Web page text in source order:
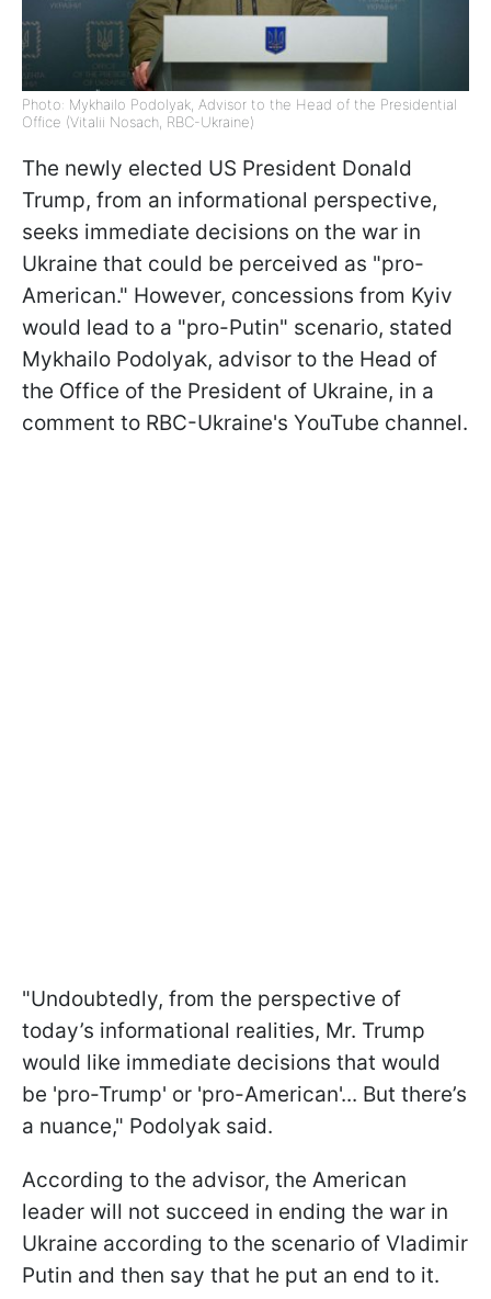
Photo: Mykhailo Podolyak, Advisor to the Head of the Presidential
Office (Vitalii Nosach, RBC-Ukraine)
The newly elected US President Donald
Trump, from an informational perspective,
seeks immediate decisions on the war in
Ukraine that could be perceived as "pro-
American." However, concessions from Kyiv
would lead to a "pro-Putin" scenario, stated
Mykhailo Podolyak, advisor to the Head of
the Office of the President of Ukraine, in a
comment to RBC-Ukraine's YouTube channel.
"Undoubtedly, from the perspective of
today’s informational realities, Mr. Trump
would like immediate decisions that would
be 'pro-Trump' or 'pro-American'... But there’s
a nuance," Podolyak said.
According to the advisor, the American
leader will not succeed in ending the war in
Ukraine according to the scenario of Vladimir
Putin and then say that he put an end to it.